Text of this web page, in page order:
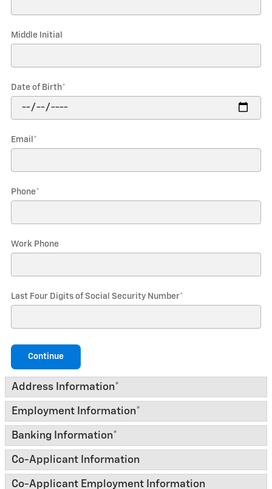
Middle Initial
Date of Birth*
Email *
Phone*
Work Phone
Last Four Digits of Social Security Number*
Continue
Address Information*
Employment Information*
Banking Information*
Co-Applicant Information
Co-Applicant Employment Information